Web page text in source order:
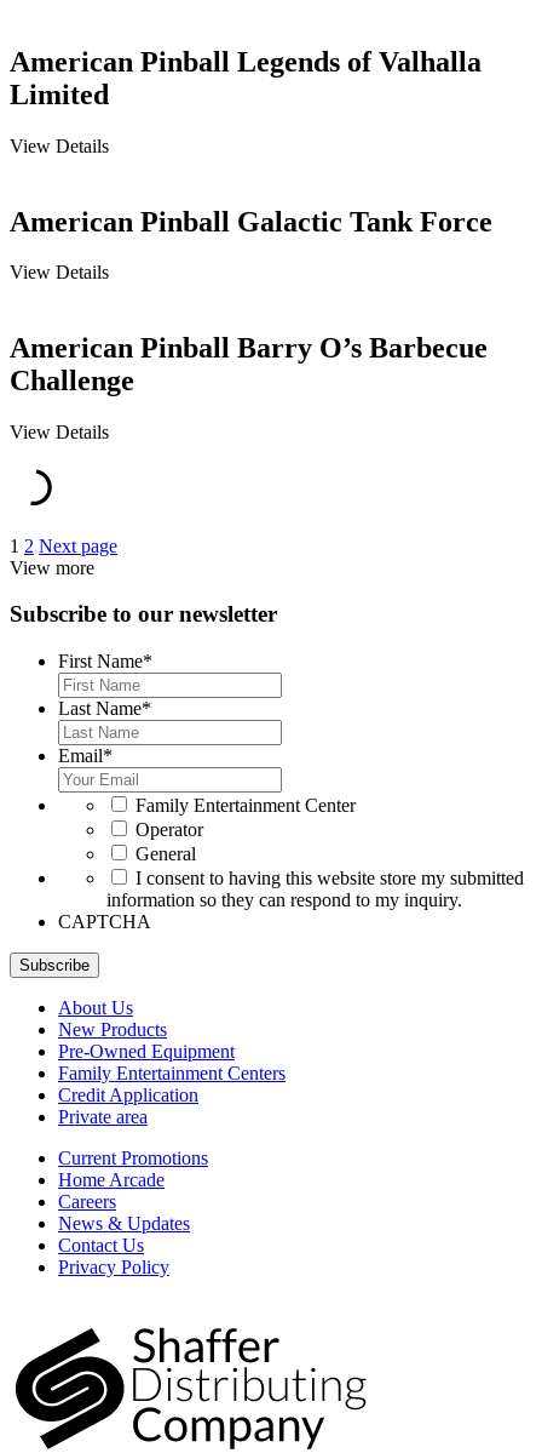
American Pinball Legends of Valhalla
Limited
View Details
American Pinball Galactic Tank Force
View Details
American Pinball Barry O’s Barbecue
Challenge
View Details
Posts
pagination
1 2 Next page
View more
Subscribe to our newsletter
First Name*
Last Name*
Email*
Family Entertainment Center
Operator
General
I consent to having this website store my submitted
information so they can respond to my inquiry.
CAPTCHA
Subscribe
About Us
New Products
Pre-Owned Equipment
Family Entertainment Centers
Credit Application
Private area
Current Promotions
Home Arcade
Careers
News & Updates
Contact Us
Privacy Policy